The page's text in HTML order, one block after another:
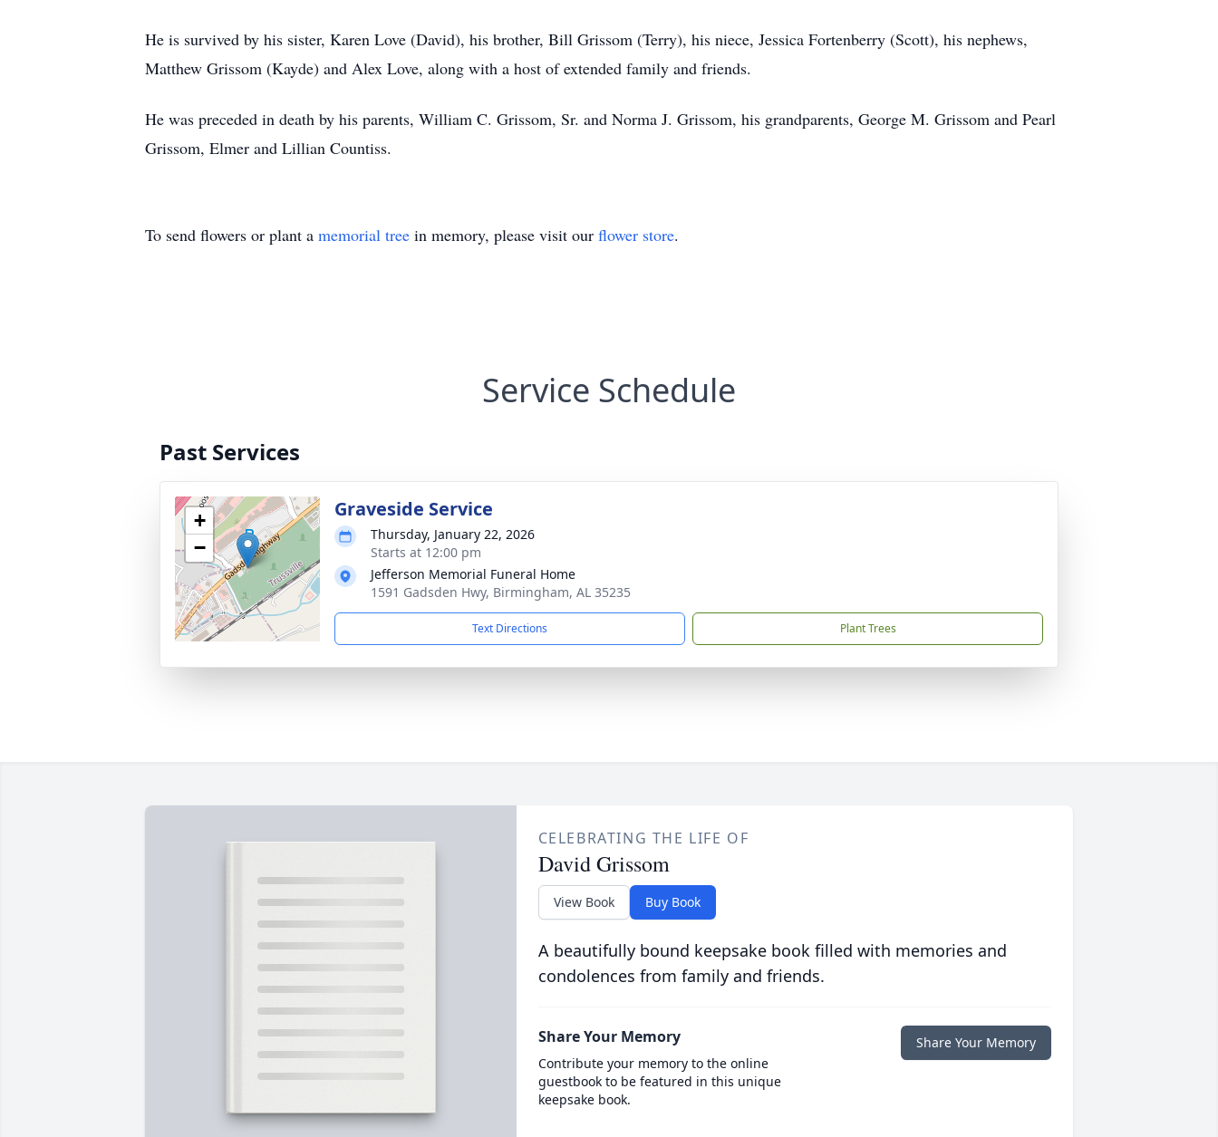
He is survived by his sister, Karen Love (David), his brother, Bill Grissom (Terry), his niece, Jessica Fortenberry (Scott), his nephews,
Matthew Grissom (Kayde) and Alex Love, along with a host of extended family and friends.
He was preceded in death by his parents, William C. Grissom, Sr. and Norma J. Grissom, his grandparents, George M. Grissom and Pearl
Grissom, Elmer and Lillian Countiss.
To send flowers or plant a memorial tree in memory, please visit our flower store.
Service Schedule
Past Services
+
−
Graveside Service
Thursday, January 22, 2026
Starts at 12:00 pm
Jefferson Memorial Funeral Home
1591 Gadsden Hwy, Birmingham, AL 35235
Text Directions Plant Trees
CELEBRATING THE LIFE OF
David Grissom
View Book Buy Book
A beautifully bound keepsake book filled with memories and
condolences from family and friends.
Share Your Memory
Contribute your memory to the online
guestbook to be featured in this unique
keepsake book.
Share Your Memory